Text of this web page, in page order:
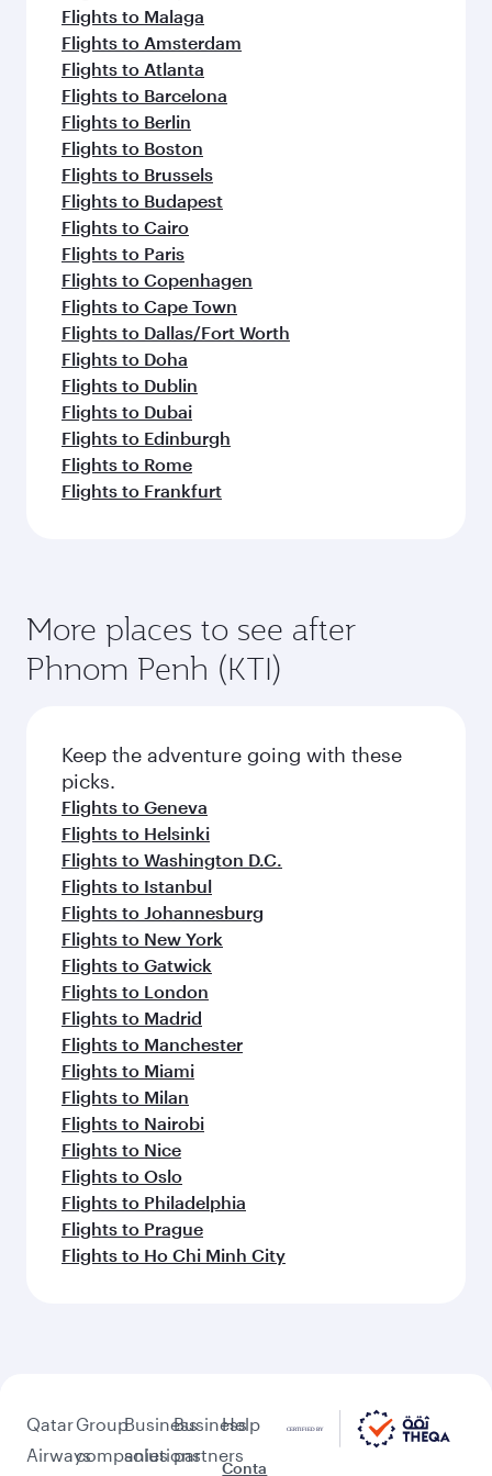
Flights to Malaga
Flights to Amsterdam
Flights to Atlanta
Flights to Barcelona
Flights to Berlin
Flights to Boston
Flights to Brussels
Flights to Budapest
Flights to Cairo
Flights to Paris
Flights to Copenhagen
Flights to Cape Town
Flights to Dallas/Fort Worth
Flights to Doha
Flights to Dublin
Flights to Dubai
Flights to Edinburgh
Flights to Rome
Flights to Frankfurt
More places to see after
Phnom Penh (KTI)
Keep the adventure going with these
picks.
Flights to Geneva
Flights to Helsinki
Flights to Washington D.C.
Flights to Istanbul
Flights to Johannesburg
Flights to New York
Flights to Gatwick
Flights to London
Flights to Madrid
Flights to Manchester
Flights to Miami
Flights to Milan
Flights to Nairobi
Flights to Nice
Flights to Oslo
Flights to Philadelphia
Flights to Prague
Flights to Ho Chi Minh City
Qatar
Airways
Group
companies
Business
solutions
Business
partners
Help
Conta